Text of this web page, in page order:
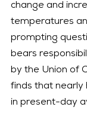
change and
temperatures
prompting
bears
by the Union of
finds that nearly
in present-day